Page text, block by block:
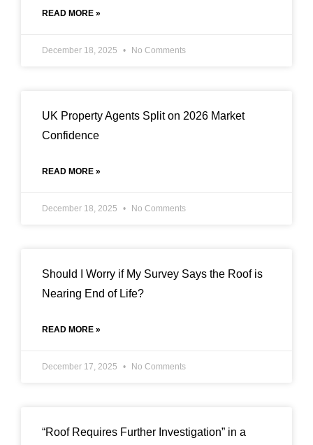
READ MORE »
December 18, 2025 No Comments
UK Property Agents Split on 2026 Market
Confidence
READ MORE »
December 18, 2025 No Comments
Should I Worry if My Survey Says the Roof is
Nearing End of Life?
READ MORE »
December 17, 2025 No Comments
“Roof Requires Further Investigation” in a